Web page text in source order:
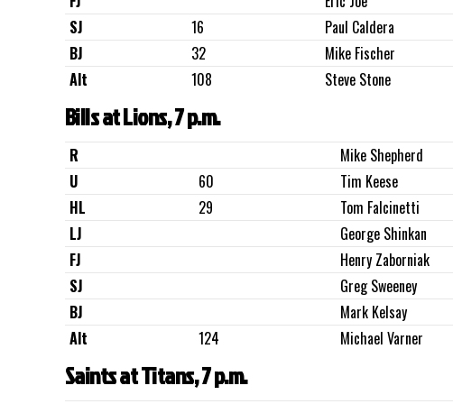
SJ
16
Paul Caldera
BJ
32
Mike Fischer
Alt
108 Steve Stone
Bills at Lions, 7 p.m.
R
Mike Shepherd
U
60
Tim Keese
HL
29
Tom Falcinetti
LJ
George Shinkan
FJ
Henry Zaborniak
SJ
Greg Sweeney
BJ
Mark Kelsay
Alt
124 Michael Varner
Saints at Titans, 7 p.m.